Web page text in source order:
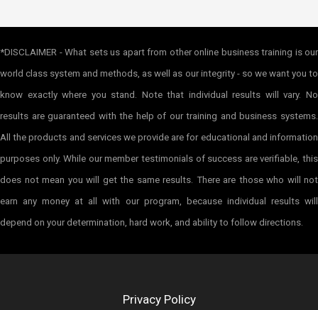
*DISCLAIMER - What sets us apart from other online business training is our
world class system and methods, as well as our integrity - so we want you to
know exactly where you stand. Note that individual results will vary. No
results are guaranteed with the help of our training and business systems.
All the products and services we provide are for educational and information
purposes only. While our member testimonials of success are verifiable, this
does not mean you will get the same results. There are those who will not
earn any money at all with our program, because individual results will
depend on your determination, hard work, and ability to follow directions.
Privacy Policy